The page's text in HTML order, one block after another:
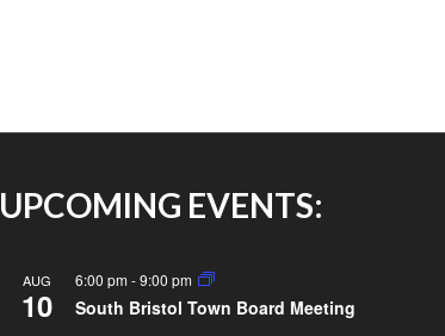
UPCOMING EVENTS:
AUG
10
6:00 pm -9:00 pm
South Bristol Town Board Meeting